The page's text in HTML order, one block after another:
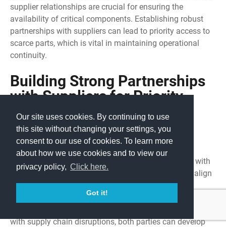
Our site uses cookies. By continuing to use
this site without changing your settings, you
consent to our use of cookies. To learn more
about how we use cookies and to view our
privacy policy, Click here.
Got it!
supplier relationships are crucial for ensuring the
availability of critical components. Establishing robust
partnerships with suppliers can lead to priority access to
scarce parts, which is vital in maintaining operational
continuity.
Building Strong Partnerships
with Suppliers for Priority
Access to Scarce Parts
Collaborative Approaches:
Engaging in joint planning sessions with
suppliers helps anticipate demand fluctuations and align
procurement strategies accordingly.
with supply chain disruptions, both parties can develop